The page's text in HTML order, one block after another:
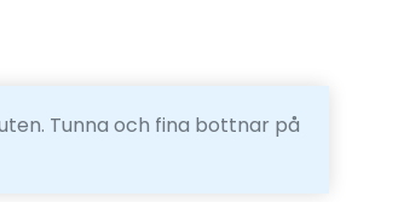
Tunna och fina bottnar på